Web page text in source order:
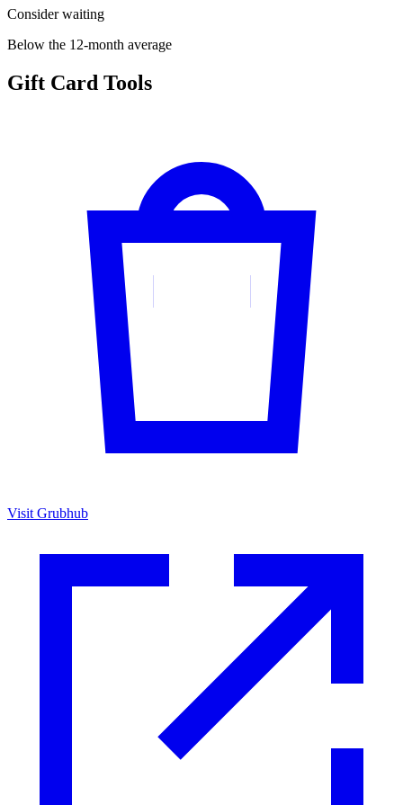
Consider waiting
Below the 12-month average
Gift Card Tools
Visit Grubhub